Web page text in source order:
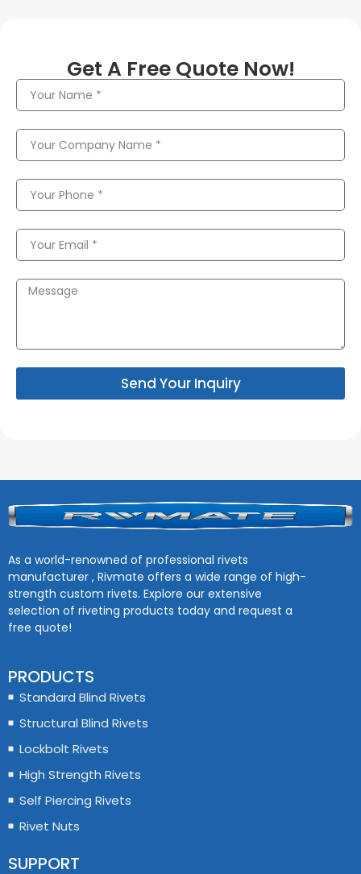
Get A Free Quote Now!
Send Your Inquiry
As a world-renowned of professional rivets
manufacturer , Rivmate offers a wide range of high-
strength custom rivets. Explore our extensive
selection of riveting products today and request a
free quote!
PRODUCTS
Standard Blind Rivets
Structural Blind Rivets
Lockbolt Rivets
High Strength Rivets
Self Piercing Rivets
Rivet Nuts
SUPPORT